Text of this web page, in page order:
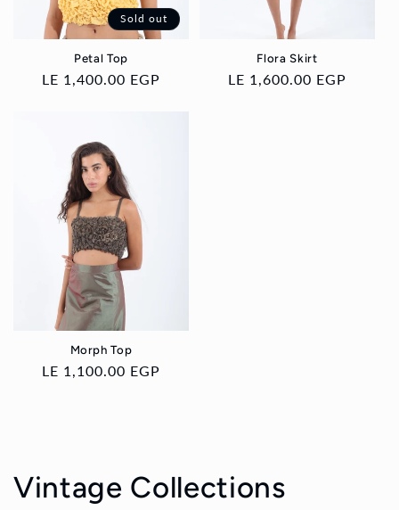
Sold out
Petal Top
Regular
LE 1,400.00 EGP
Flora Skirt
Regular
LE 1,600.00 EGP
Morph Top
Regular
LE 1,100.00 EGP
Vintage Collections